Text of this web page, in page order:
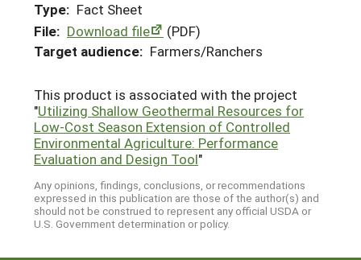
Type: Fact Sheet
File: Download file
(PDF)
Target audience: Farmers/Ranchers
This product is associated with the project
"Utilizing Shallow Geothermal Resources for
Low-Cost Season Extension of Controlled
Environmental Agriculture: Performance
Evaluation and Design Tool"
Any opinions, findings, conclusions, or recommendations
expressed in this publication are those of the author(s) and
should not be construed to represent any official USDA or
U.S. Government determination or policy.